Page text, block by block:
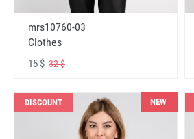
mrs10760-03
Clothes
15 $ 32 $
DISCOUNT NEW